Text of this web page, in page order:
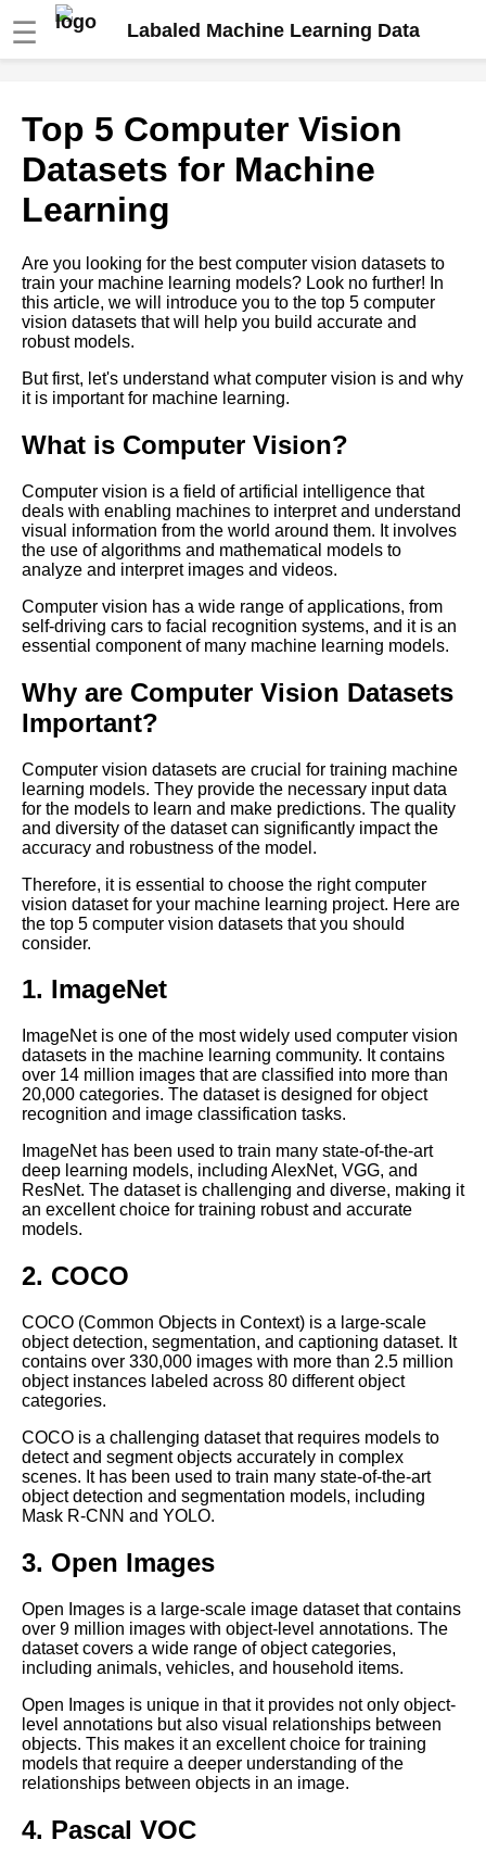
☰ Labaled Machine Learning Data
Labeling in Machine Learning
The Impact of Data Bias on
Machine Learning Models and
How to Avoid It
How to Automate Your Data
Labeling Process for Machine
Learning
The Role of HumanintheLoop
Labeling in Machine Learning
The Pros and Cons of Using
for Your Machine Learning
Project
Top 5 Labeling Automation
Tools for Machine Learning
Top 5 OpenSource Tools for
A Beginners Guide to Data
Top 10 Machine Learning
PreLabeled Data Sources
The Pros and Cons of Using
ThirdParty Labeling Services
for Machine Learning
How to Choose the Right Data
Labeling Tool for Your Machine
Learning Project
How to Ensure the Quality of
Your Labeled Data for Machine
Learning
The Future of Labeled Data
Trends and Predictions for
Machine Learning
How to Automate Your
Learning
Top 10 Natural Language
Processing Datasets for
The Top 5 PreLabeled Data
Sources for Machine Learning
Top 10 Image Datasets for
Machine Learning
10 The Challenges of Labeling
Data for Natural Language
Processing
Top 10 Audio Datasets for
Machine Learning
Datasets for Machine Learning
Top 5 Computer Vision
Datasets for Machine
Learning
Are you looking for the best computer vision datasets to
train your machine learning models? Look no further! In
this article, we will introduce you to the top 5 computer
vision datasets that will help you build accurate and
robust models.
But first, let's understand what computer vision is and why
it is important for machine learning.
What is Computer Vision?
Computer vision is a field of artificial intelligence that
deals with enabling machines to interpret and understand
visual information from the world around them. It involves
the use of algorithms and mathematical models to
analyze and interpret images and videos.
Computer vision has a wide range of applications, from
self-driving cars to facial recognition systems, and it is an
essential component of many machine learning models.
Why are Computer Vision Datasets
Important?
Computer vision datasets are crucial for training machine
learning models. They provide the necessary input data
for the models to learn and make predictions. The quality
and diversity of the dataset can significantly impact the
accuracy and robustness of the model.
Therefore, it is essential to choose the right computer
vision dataset for your machine learning project. Here are
the top 5 computer vision datasets that you should
consider.
1. ImageNet
ImageNet is one of the most widely used computer vision
datasets in the machine learning community. It contains
over 14 million images that are classified into more than
20,000 categories. The dataset is designed for object
recognition and image classification tasks.
ImageNet has been used to train many state-of-the-art
deep learning models, including AlexNet, VGG, and
ResNet. The dataset is challenging and diverse, making it
an excellent choice for training robust and accurate
models.
2. COCO
COCO (Common Objects in Context) is a large-scale
object detection, segmentation, and captioning dataset. It
contains over 330,000 images with more than 2.5 million
object instances labeled across 80 different object
categories.
COCO is a challenging dataset that requires models to
detect and segment objects accurately in complex
scenes. It has been used to train many state-of-the-art
object detection and segmentation models, including
Mask R-CNN and YOLO.
3. Open Images
Open Images is a large-scale image dataset that contains
over 9 million images with object-level annotations. The
dataset covers a wide range of object categories,
including animals, vehicles, and household items.
Open Images is unique in that it provides not only object-
level annotations but also visual relationships between
objects. This makes it an excellent choice for training
models that require a deeper understanding of the
relationships between objects in an image.
4. Pascal VOC